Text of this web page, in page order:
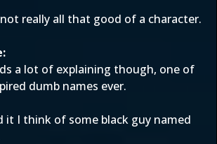
really all that good of a character.
a lot of explaining though, one of
dumb names ever.
it I think of some black guy named